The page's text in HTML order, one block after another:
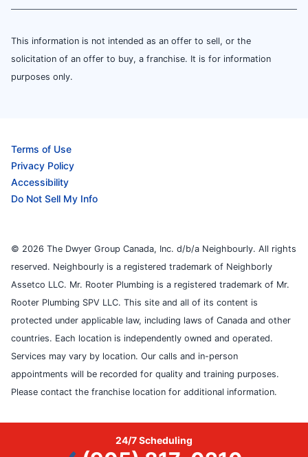
This information is not intended as an offer to sell, or the
solicitation of an offer to buy, a franchise. It is for information
purposes only.
Terms of Use
Privacy Policy
Accessibility
Do Not Sell My Info
© 2026 The Dwyer Group Canada, Inc. d/b/a Neighbourly. All rights
reserved. Neighbourly is a registered trademark of Neighborly
Assetco LLC. Mr. Rooter Plumbing is a registered trademark of Mr.
Rooter Plumbing SPV LLC. This site and all of its content is
protected under applicable law, including laws of Canada and other
countries. Each location is independently owned and operated.
Services may vary by location. Our calls and in-person
appointments will be recorded for quality and training purposes.
Please contact the franchise location for additional information.
24/7 Scheduling